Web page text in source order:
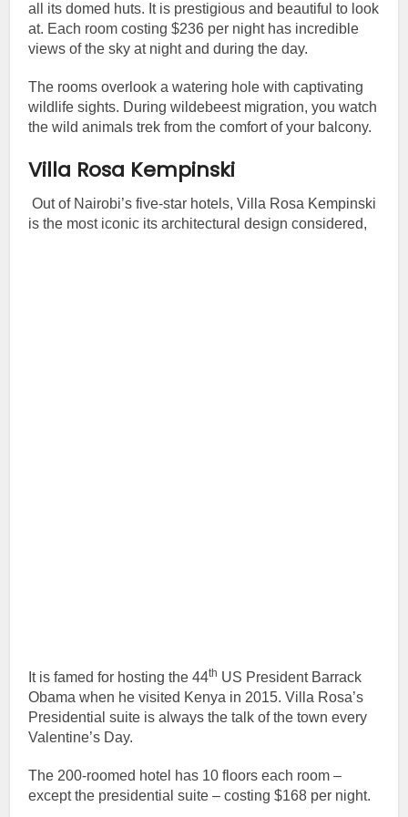
all its domed huts. It is prestigious and beautiful to look
at. Each room costing $236 per night has incredible
views of the sky at night and during the day.
The rooms overlook a watering hole with captivating
wildlife sights. During wildebeest migration, you watch
the wild animals trek from the comfort of your balcony.
Villa Rosa Kempinski
Out of Nairobi’s five-star hotels, Villa Rosa Kempinski
is the most iconic its architectural design considered,
It is famed for hosting the 44th US President Barrack
Obama when he visited Kenya in 2015. Villa Rosa’s
Presidential suite is always the talk of the town every
Valentine’s Day.
The 200-roomed hotel has 10 floors each room –
except the presidential suite – costing $168 per night.